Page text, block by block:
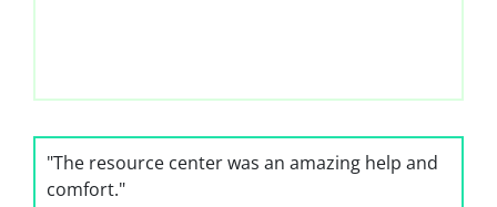
"The resource center was an amazing help and
comfort."
"The staff